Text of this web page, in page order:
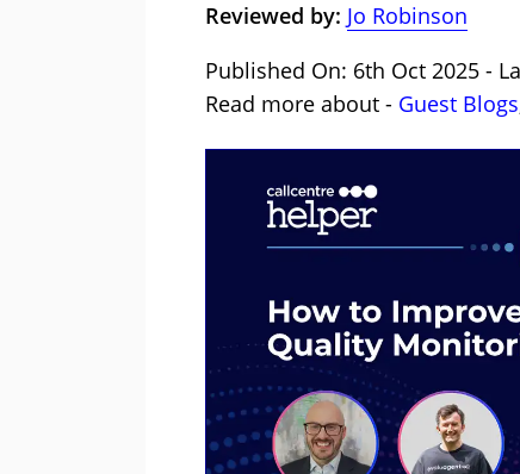
Reviewed by: Jo Robinson
Published On: 6th Oct 2025 -
Read more about - Guest Blogs